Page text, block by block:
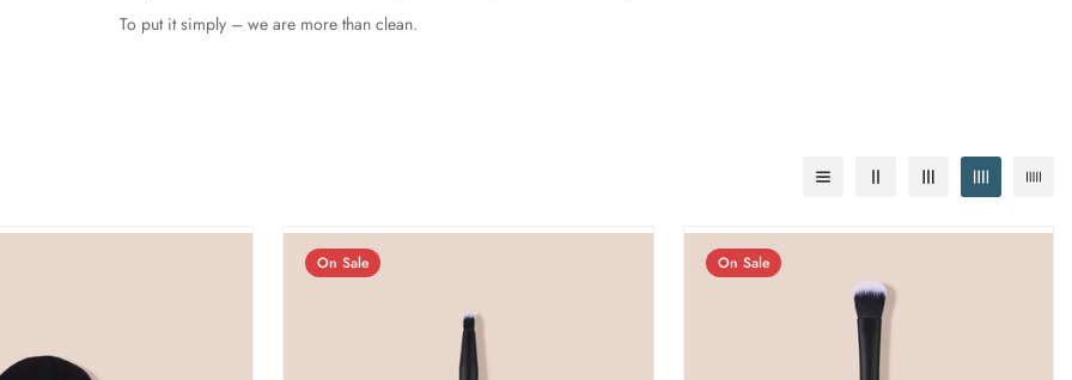
To put it simply – we are more than clean.
On Sale On Sale